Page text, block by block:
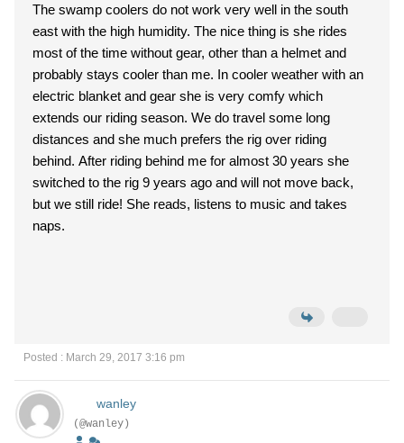
The swamp coolers do not work very well in the south
east with the high humidity. The nice thing is she rides
most of the time without gear, other than a helmet and
probably stays cooler than me. In cooler weather with an
electric blanket and gear she is very comfy which
extends our riding season. We do travel some long
distances and she much prefers the rig over riding
behind. After riding behind me for almost 30 years she
switched to the rig 9 years ago and will not move back,
but we still ride! She reads, listens to music and takes
naps.
Posted : March 29, 2017 3:16 pm
wanley
(@wanley)